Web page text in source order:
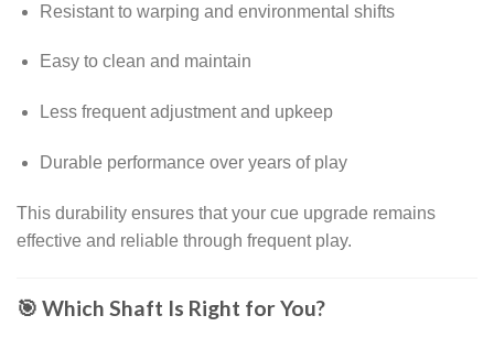
Resistant to warping and environmental shifts
Easy to clean and maintain
Less frequent adjustment and upkeep
Durable performance over years of play
This durability ensures that your cue upgrade remains
effective and reliable through frequent play.
🎯 Which Shaft Is Right for You?